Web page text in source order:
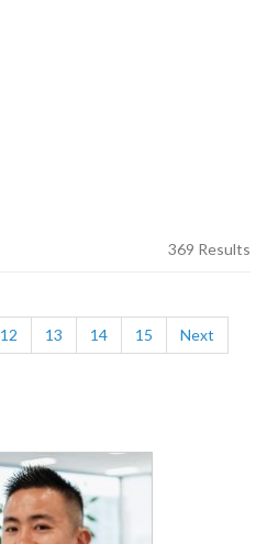
369 Results
12 13 14 15
Next